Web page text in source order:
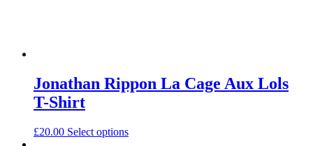
Jonathan Rippon La Cage Aux Lols
T-Shirt
£20.00 Select options